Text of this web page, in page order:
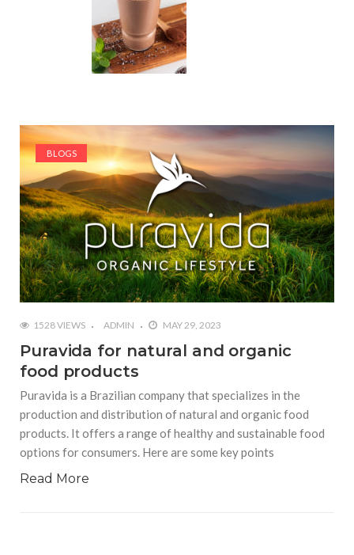
BLOGS
1528 VIEWS ADMIN MAY 29, 2023
Puravida for natural and organic
food products
Puravida is a Brazilian company that specializes in the
production and distribution of natural and organic food
products. It offers a range of healthy and sustainable food
options for consumers. Here are some key points
Read More